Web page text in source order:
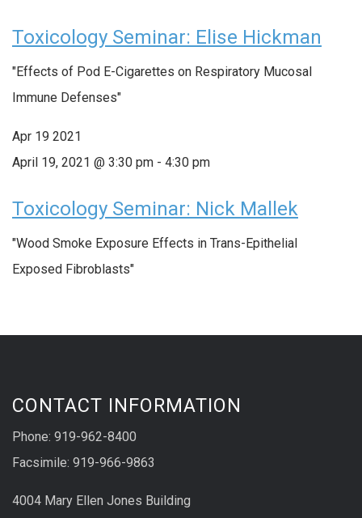
Toxicology Seminar: Elise Hickman
"Effects of Pod E-Cigarettes on Respiratory Mucosal
Immune Defenses"
Apr 19 2021
April 19, 2021 @ 3:30 pm - 4:30 pm
Toxicology Seminar: Nick Mallek
"Wood Smoke Exposure Effects in Trans-Epithelial
Exposed Fibroblasts"
CONTACT INFORMATION
Phone: 919-962-8400
Facsimile: 919-966-9863
4004 Mary Ellen Jones Building